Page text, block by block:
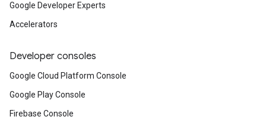
Google Developer Experts
Accelerators
Developer consoles
Google Cloud Platform Console
Google Play Console
Firebase Console